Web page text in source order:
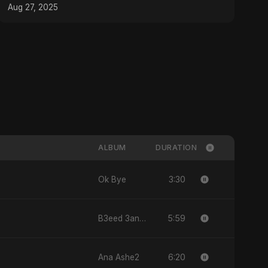
#MusicProduction
Aug 27, 2025
ALBUM DURATION
Ok Bye 3:30
B3eed 3annak 5:59
Ana Ashe2 6:20